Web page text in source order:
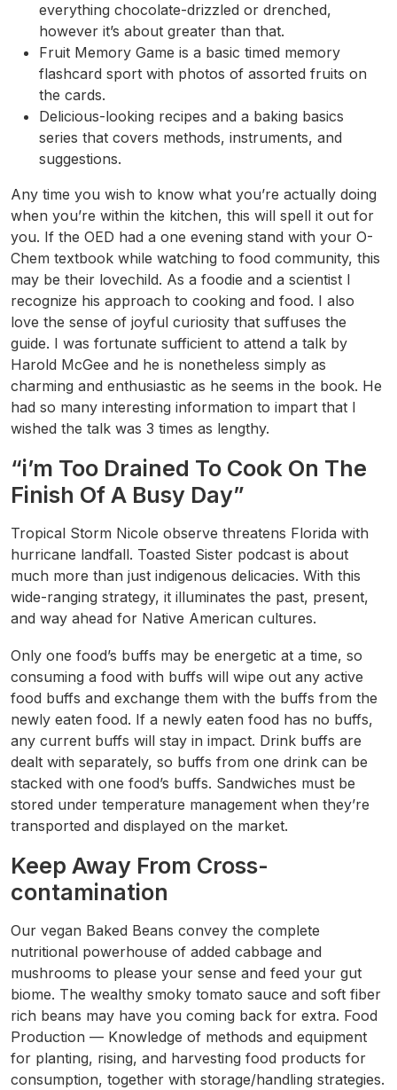
everything chocolate-drizzled or drenched,
however it’s about greater than that.
Fruit Memory Game is a basic timed memory
flashcard sport with photos of assorted fruits on
the cards.
Delicious-looking recipes and a baking basics
series that covers methods, instruments, and
suggestions.
Any time you wish to know what you’re actually doing
when you’re within the kitchen, this will spell it out for
you. If the OED had a one evening stand with your O-
Chem textbook while watching to food community, this
may be their lovechild. As a foodie and a scientist I
recognize his approach to cooking and food. I also
love the sense of joyful curiosity that suffuses the
guide. I was fortunate sufficient to attend a talk by
Harold McGee and he is nonetheless simply as
charming and enthusiastic as he seems in the book. He
had so many interesting information to impart that I
wished the talk was 3 times as lengthy.
“i’m Too Drained To Cook On The
Finish Of A Busy Day”
Tropical Storm Nicole observe threatens Florida with
hurricane landfall. Toasted Sister podcast is about
much more than just indigenous delicacies. With this
wide-ranging strategy, it illuminates the past, present,
and way ahead for Native American cultures.
Only one food’s buffs may be energetic at a time, so
consuming a food with buffs will wipe out any active
food buffs and exchange them with the buffs from the
newly eaten food. If a newly eaten food has no buffs,
any current buffs will stay in impact. Drink buffs are
dealt with separately, so buffs from one drink can be
stacked with one food’s buffs. Sandwiches must be
stored under temperature management when they’re
transported and displayed on the market.
Keep Away From Cross-
contamination
Our vegan Baked Beans convey the complete
nutritional powerhouse of added cabbage and
mushrooms to please your sense and feed your gut
biome. The wealthy smoky tomato sauce and soft fiber
rich beans may have you coming back for extra. Food
Production — Knowledge of methods and equipment
for planting, rising, and harvesting food products for
consumption, together with storage/handling strategies.